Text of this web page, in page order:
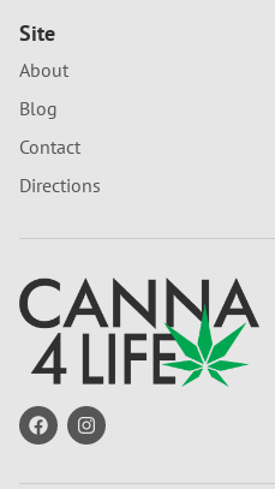
Site
About
Blog
Contact
Directions